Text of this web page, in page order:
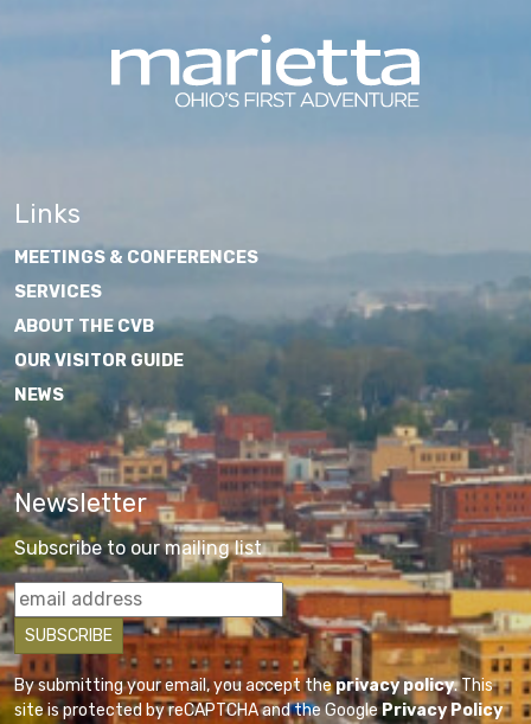
Links
MEETINGS & CONFERENCES
SERVICES
ABOUT THE CVB
OUR VISITOR GUIDE
NEWS
Newsletter
Subscribe to our mailing list
By submitting your email, you accept theprivacy policy. This
site is protected by reCAPTCHA and the GooglePrivacy Policy